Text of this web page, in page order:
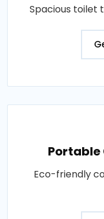
Spacious toilet
Eco-friendly